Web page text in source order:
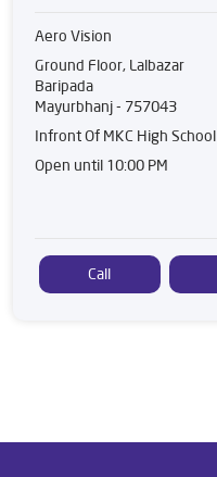
Aero Vision
Ground Floor, Lalbazar
Baripada
Mayurbhanj- 757043
Infront Of MKC High School
Open until 10:00 PM
Call